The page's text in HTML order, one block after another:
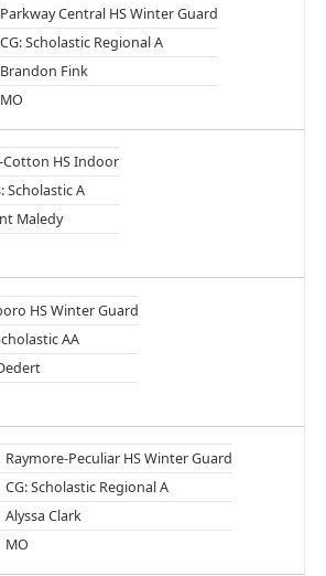
Parkway Central HS Winter Guard
CG: Scholastic Regional A
Brandon Fink
MO
HS Indoor
Scholastic A
Maledy
HS Winter Guard
AA
Raymore-Peculiar HS Winter Guard
CG: Scholastic Regional A
Alyssa Clark
MO